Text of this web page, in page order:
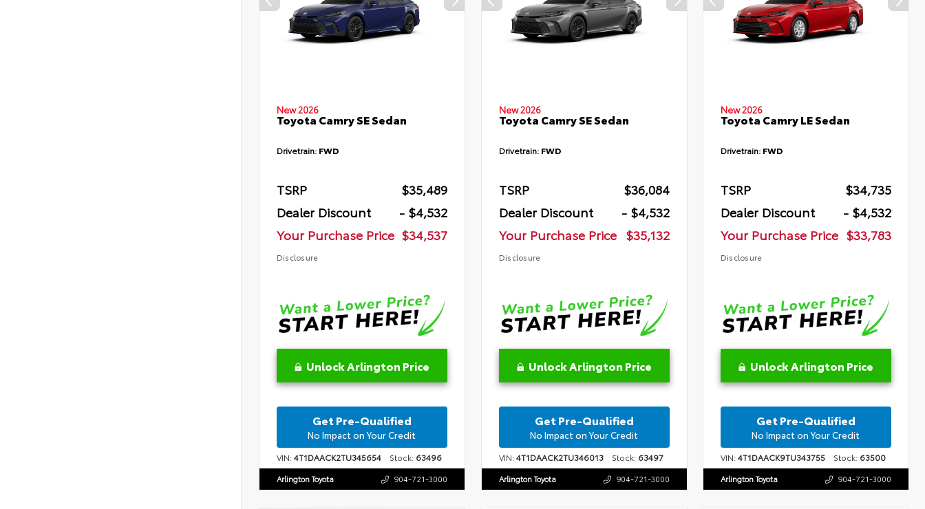
New 2026
Toyota Camry SE Sedan
Drivetrain: FWD
TSRP
$35,489
Dealer Discount
- $4,532
Your Purchase Price $34,537
Disclosure
Unlock Arlington Price
Get Pre-Qualified
No Impact on Your Credit
VIN:4T1DAACK2TU345654 Stock: 63496
Arlington Toyota 904-721-3000
New 2026
Toyota Camry SE Sedan
Drivetrain: FWD
TSRP
$36,084
Dealer Discount
- $4,532
Your Purchase Price $35,132
Disclosure
Unlock Arlington Price
Get Pre-Qualified
No Impact on Your Credit
VIN:4T1DAACK2TU346013Stock: 63497
Arlington Toyota 904-721-3000
New 2026
Toyota Camry LE Sedan
Drivetrain: FWD
TSRP
$34,735
Dealer Discount
- $4,532
Your Purchase Price $33,783
Disclosure
Unlock Arlington Price
Get Pre-Qualified
No Impact on Your Credit
VIN:4T1DAACK9TU343755 Stock: 63500
Arlington Toyota 904-721-3000